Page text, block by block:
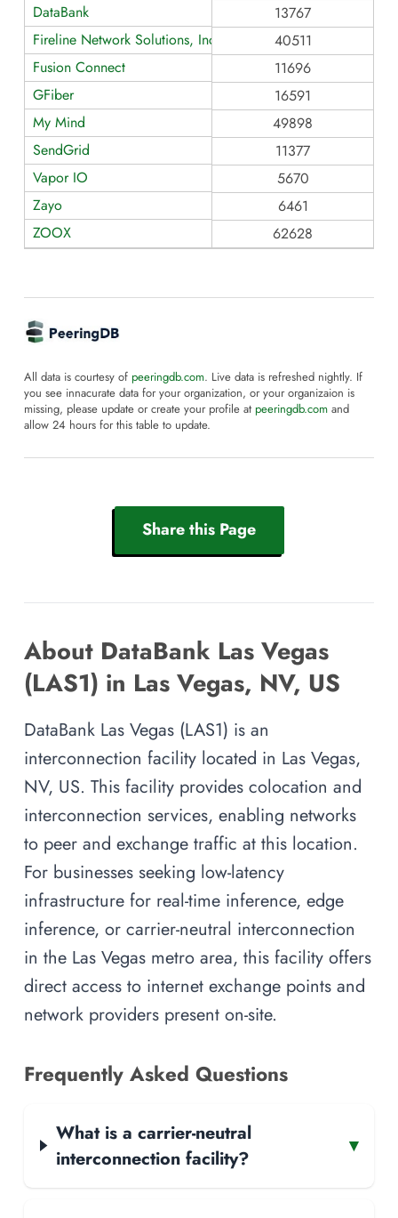
DataBank
13767
Fireline Network Solutions, Inc dba: Fireline Broadband
40511
Fusion Connect
11696
GFiber
16591
My Mind
49898
SendGrid
11377
Vapor IO
5670
Zayo
6461
ZOOX
62628
All data is courtesy of peeringdb.com. Live data is refreshed nightly. If
you see innacurate data for your organization, or your organizaion is
missing, please update or create your profile at peeringdb.com and
allow 24 hours for this table to update.
Share this Page
About DataBank Las Vegas
(LAS1) in Las Vegas, NV, US
DataBank Las Vegas (LAS1) is an
interconnection facility located in Las Vegas,
NV, US. This facility provides colocation and
interconnection services, enabling networks
to peer and exchange traffic at this location.
For businesses seeking low-latency
infrastructure for real-time inference, edge
inference, or carrier-neutral interconnection
in the Las Vegas metro area, this facility offers
direct access to internet exchange points and
network providers present on-site.
Frequently Asked Questions
What is a carrier-neutral
interconnection facility?
▾